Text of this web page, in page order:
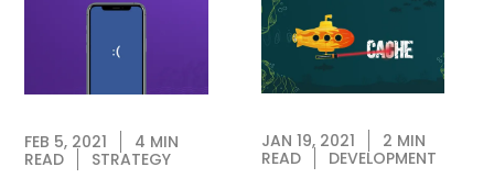
FEB 5, 2021
4 MIN
READ
STRATEGY
JAN 19, 2021
2 MIN
READ
DEVELOPMENT